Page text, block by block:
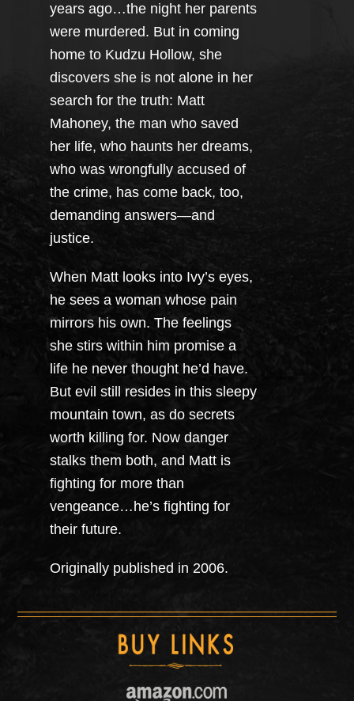
years ago…the night her parents
were murdered. But in coming
home to Kudzu Hollow, she
discovers she is not alone in her
search for the truth: Matt
Mahoney, the man who saved
her life, who haunts her dreams,
who was wrongfully accused of
the crime, has come back, too,
demanding answers—and
justice.
When Matt looks into Ivy’s eyes,
he sees a woman whose pain
mirrors his own. The feelings
she stirs within him promise a
life he never thought he’d have.
But evil still resides in this sleepy
mountain town, as do secrets
worth killing for. Now danger
stalks them both, and Matt is
fighting for more than
vengeance…he’s fighting for
their future.
Originally published in 2006.